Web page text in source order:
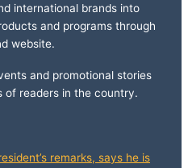
international brands into
and programs through
website.
and promotional stories
of readers in the country.
remarks, says he is